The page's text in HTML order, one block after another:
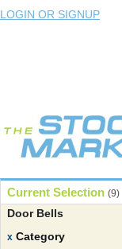
LOGIN OR SIGNUP
Current Selection (9)
Door Bells
x Category